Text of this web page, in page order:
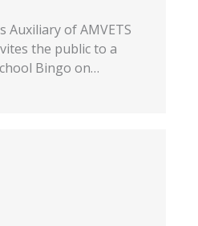
Auxiliary of AMVETS
the public to a
Bingo on…